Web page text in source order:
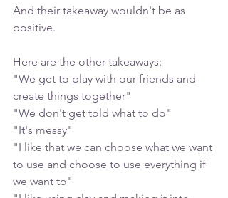
And their takeaway wouldn't be as
positive.
Here are the other takeaways:
"We get to play with our friends and
create things together"
"We don't get told what to do"
"It's messy"
"I like that we can choose what we want
to use and choose to use everything if
we want to"